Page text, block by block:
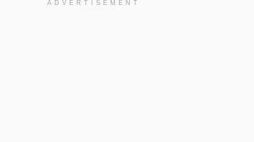
ADVERTISEMENT